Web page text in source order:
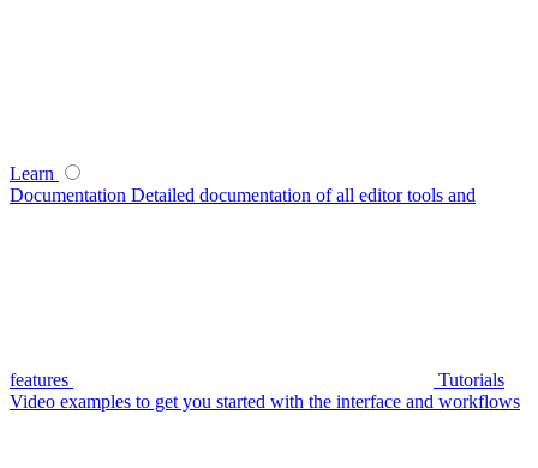
Learn
Documentation Detailed documentation of all editor tools and
features
Tutorials
Video examples to get you started with the interface and workflows